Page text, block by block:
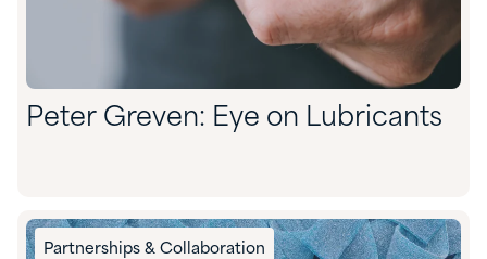
Peter Greven: Eye on Lubricants
Partnerships & Collaboration